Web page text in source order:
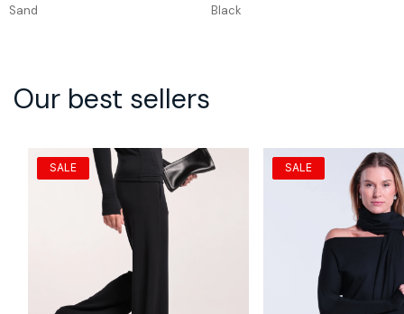
Sand Black
Our best sellers
SALE SALE